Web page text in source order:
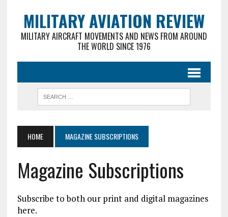
MILITARY AVIATION REVIEW
MILITARY AIRCRAFT MOVEMENTS AND NEWS FROM AROUND
THE WORLD SINCE 1976
HOME MAGAZINE SUBSCRIPTIONS
Magazine Subscriptions
Subscribe to both our print and digital magazines
here.